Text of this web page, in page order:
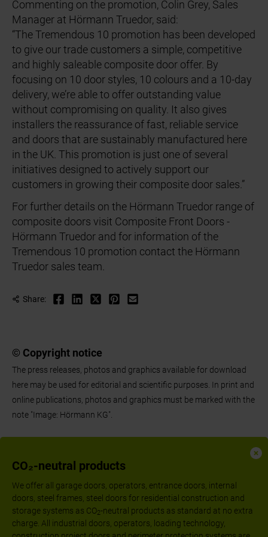
CO₂-neutral products
We offer all garage doors, operators, entrance doors, internal
doors, steel frames, steel doors for residential construction and
storage systems as CO2-neutral products as standard at no extra
charge. All industrial doors, operators, loading technology,
Commenting on the promotion, Colin Grey, Sales
Manager at Hörmann Truedor, said:
“The Tremendous 10 promotion has been developed
to give our trade customers a simple, competitive
and highly saleable composite door offer. By
focusing on 10 door styles, 10 colours and a 10-day
delivery, we’re able to offer outstanding value
without compromising on quality. It also gives
installers the reassurance of fast, reliable service
and doors that are sustainably manufactured here
in the UK. This promotion is just one of several
initiatives designed to actively support our
customers in growing their composite door sales.”
For further details on the Hörmann Truedor range of
composite doors visit Composite Front Doors -
Hörmann Truedor and for information of the
Tremendous 10 promotion contact the Hörmann
Truedor sales team.
Share:
© Copyright notice
The press releases, photos and graphics available for download
here may be used for editorial and scientific purposes. In print and
online publications, photos and graphics must be marked with the
note "Image: Hörmann KG".